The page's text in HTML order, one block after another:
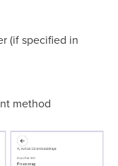
(if specified in
method